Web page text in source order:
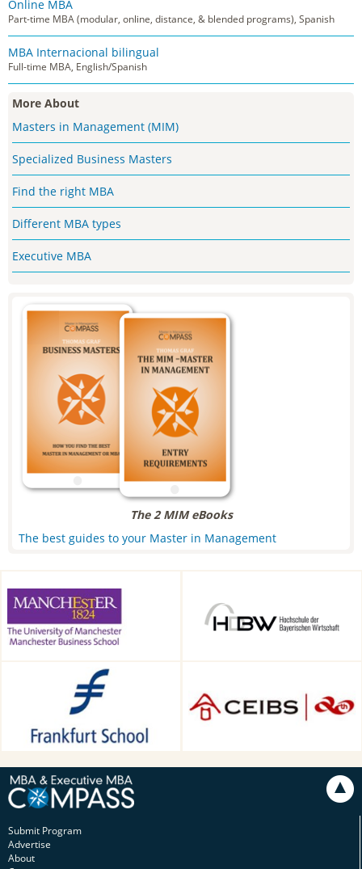
Online MBA
Part-time MBA (modular, online, distance, & blended programs), Spanish
MBA Internacional bilingual
Full-time MBA, English/Spanish
More About
Masters in Management (MIM)
Specialized Business Masters
Find the right MBA
Different MBA types
Executive MBA
The 2 MIM eBooks
The best guides to your Master in Management
School, Manchester, UK
Technology in Munich,
Munich, Germany
Frankfurt School of Finance &
Management, Frankfurt am
Main, Germany
Submit Program
Advertise
About